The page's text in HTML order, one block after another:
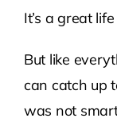
Join for Free
It’s a great
But like
can catch up
was not